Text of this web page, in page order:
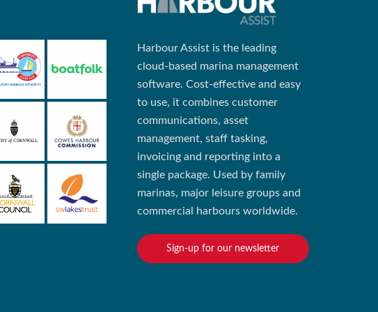
Harbour Assist is the leading
cloud-based marina management
software. Cost-effective and easy
to use, it combines customer
communications, asset
management, staff tasking,
invoicing and reporting into a
single package. Used by family
marinas, major leisure groups and
commercial harbours worldwide.
Sign-up for our newsletter